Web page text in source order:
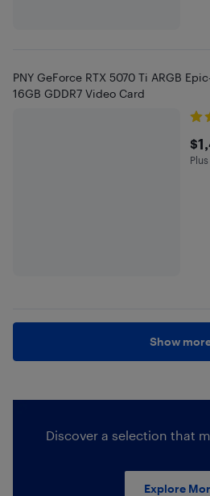
PNY GeForce RTX 5070 Ti ARGB
16GB GDDR7 Video Card
Show
Discover a selection that
Explore